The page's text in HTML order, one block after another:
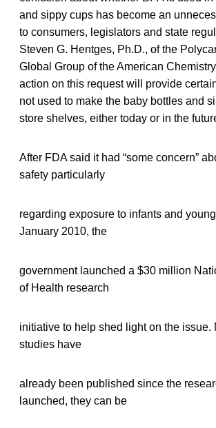
and sippy cups has become an
to consumers, legislators and state
Steven G. Hentges, Ph.D., of the
Global Group of the American
action on this request will provide
not used to make the baby bottles and
store shelves, either today or in the
After FDA said it had “some concern”
safety particularly
regarding exposure to infants and
January 2010, the
government launched a $30 million
of Health research
initiative to help shed light on the issue.
studies have
already been published since the
launched, they can be